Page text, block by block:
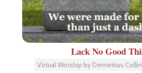
Lack No Good
Virtual Worship by Demetrius